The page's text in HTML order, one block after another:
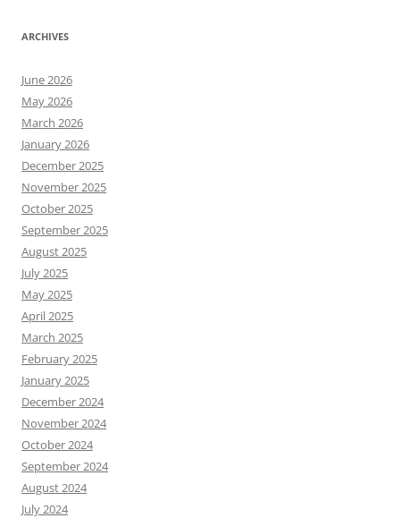
ARCHIVES
June 2026
May 2026
March 2026
January 2026
December 2025
November 2025
October 2025
September 2025
August 2025
July 2025
May 2025
April 2025
March 2025
February 2025
January 2025
December 2024
November 2024
October 2024
September 2024
August 2024
July 2024